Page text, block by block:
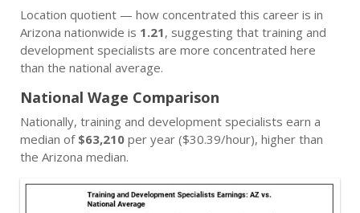
Location quotient — how concentrated this career is in
Arizona nationwide is 1.21, suggesting that training and
development specialists are more concentrated here
than the national average.
National Wage Comparison
Nationally, training and development specialists earn a
median of $63,210 per year ($30.39/hour), higher than
the Arizona median.